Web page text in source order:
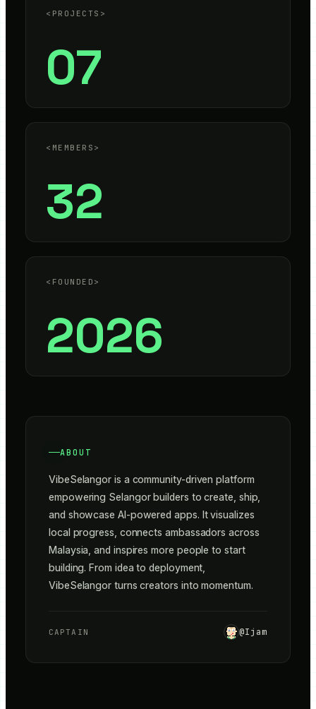
<PROJECTS>
07
<MEMBERS>
32
<FOUNDED>
2026
ABOUT
VibeSelangor is a community-driven platform
empowering Selangor builders to create, ship,
and showcase AI-powered apps. It visualizes
local progress, connects ambassadors across
Malaysia, and inspires more people to start
building. From idea to deployment,
VibeSelangor turns creators into momentum.
CAPTAIN @Ijam